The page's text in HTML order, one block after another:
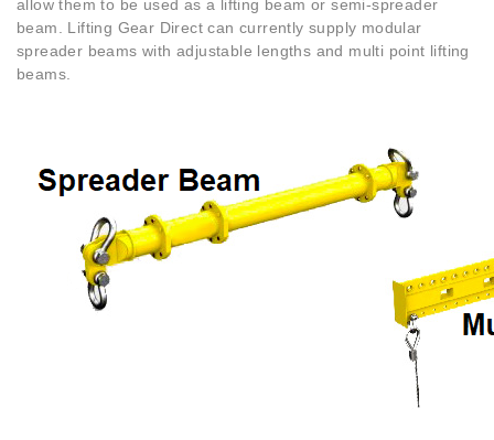
allow them to be used as a lifting beam or semi-spreader
beam. Lifting Gear Direct can currently supply modular
spreader beams with adjustable lengths and multi point lifting
beams.